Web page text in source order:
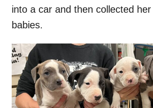
into a car and then collected
babies.